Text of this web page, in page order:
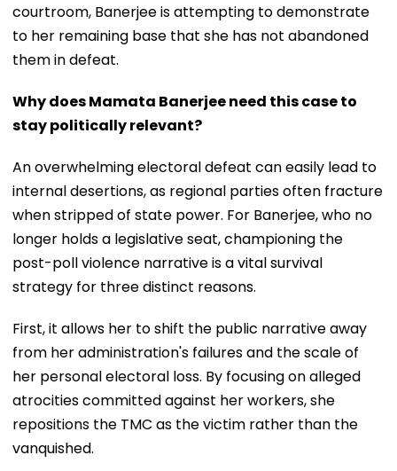
courtroom, Banerjee is attempting to demonstrate
to her remaining base that she has not abandoned
them in defeat.
Why does Mamata Banerjee need this case to
stay politically relevant?
An overwhelming electoral defeat can easily lead to
internal desertions, as regional parties often fracture
when stripped of state power. For Banerjee, who no
longer holds a legislative seat, championing the
post-poll violence narrative is a vital survival
strategy for three distinct reasons.
First, it allows her to shift the public narrative away
from her administration's failures and the scale of
her personal electoral loss. By focusing on alleged
atrocities committed against her workers, she
repositions the TMC as the victim rather than the
vanquished.